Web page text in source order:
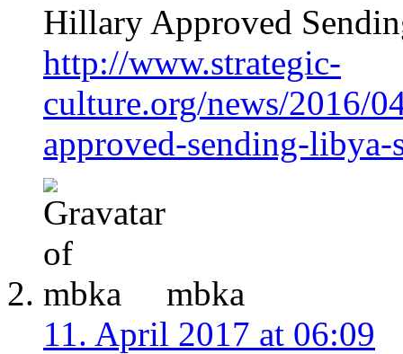
Hillary Approved
http://www.strategic-
culture.org/news/2016/
approved-sending-
mbka
11. April 2017 at 06:09